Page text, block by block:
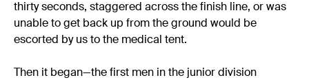
thirty seconds, staggered across the finish line, or was
unable to get back up from the ground would be
escorted by us to the medical tent.
Then it began—the first men in the junior division